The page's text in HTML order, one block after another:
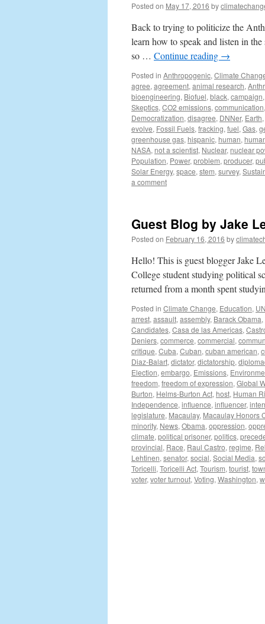
Posted on May 17, 2016 by
Back to trying to politicize the
learn how to speak and listen in
so … Continue reading →
Posted in Anthropogenic, Climate
agree, agreement, animal research,
bioengineering, Biofuel, black, campaign,
Skeptics, CO2 emissions, communication,
Democratization, disagree, DNNer, Earth,
evolve, Fossil Fuels, fracking, fuel, Gas,
greenhouse gas, hispanic, human,
NASA, not a scientist, Nuclear, nuclear
Population, Power, problem, producer,
Solar Energy, space, stem, survey,
a comment
Guest Blog by Jake
Posted on February 16, 2016 by
Hello! This is guest blogger Jake
College student studying political
returned from a month spent
Posted in Climate Change, Education, UN
arrest, assault, assembly, Barack Obama,
Candidates, Casa de las Americas,
Deniers, commerce, commercial,
critique, Cuba, Cuban, cuban american,
Diaz-Balart, dictator, dictatorship,
Election, embargo, Emissions,
freedom, freedom of expression, Global
Burton, Helms-Burton Act, host, Human
Independence, influence, influencer,
legislature, Macaulay, Macaulay Honors
minority, News, Obama, oppression,
climate, political prisoner, politics,
provincial, Race, Raul Castro, regime,
Lehtinen, senator, social, Social Media,
Toricelli, Toricelli Act, Tourism, tourist,
voter, voter turnout, Voting, Washington,